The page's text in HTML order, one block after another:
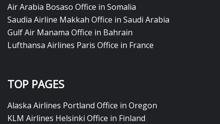
Air Arabia Bosaso Office in Somalia
Saudia Airline Makkah Office in Saudi Arabia
Gulf Air Manama Office in Bahrain
Lufthansa Airlines Paris Office in France
TOP PAGES
Alaska Airlines Portland Office in Oregon
KLM Airlines Helsinki Office in Finland